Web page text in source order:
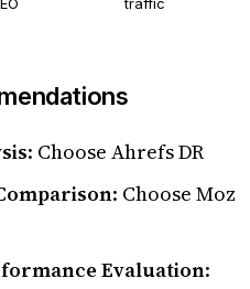
traffic
: Choose Ahrefs DR
: Choose Moz
Evaluation: